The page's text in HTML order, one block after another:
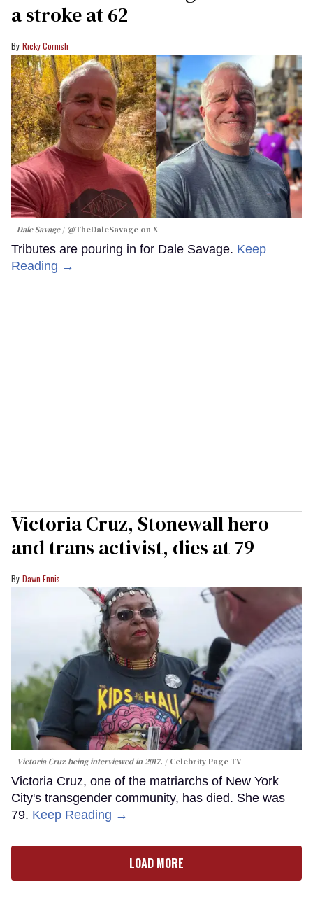
a stroke at 62
Ricky Cornish
Dale Savage @TheDaleSavage on X
Tributes are pouring in for Dale Savage. Keep
Reading →
Victoria Cruz, Stonewall hero
and trans activist, dies at 79
Dawn Ennis
Victoria Cruz being interviewed in 2017. Celebrity Page TV
Victoria Cruz, one of the matriarchs of New York
City's transgender community, has died. She was
79. Keep Reading →
LOAD MORE